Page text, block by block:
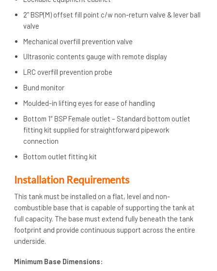
2” BSP(M) offset fill point c/w non-return valve & lever ball
valve
Mechanical overfill prevention valve
Ultrasonic contents gauge with remote display
LRC overfill prevention probe
Bund monitor
Moulded-in lifting eyes for ease of handling
Bottom 1″ BSP Female outlet – Standard bottom outlet
fitting kit supplied for straightforward pipework
connection
Bottom outlet fitting kit
Installation Requirements
This tank must be installed on a flat, level and non-
combustible base that is capable of supporting the tank at
full capacity. The base must extend fully beneath the tank
footprint and provide continuous support across the entire
underside.
Minimum Base Dimensions: